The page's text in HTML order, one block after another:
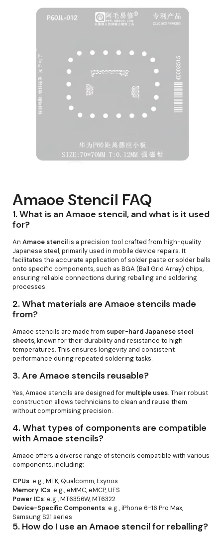
Amaoe Stencil FAQ
1.What is an Amaoe stencil, and what is it used
for?
An Amaoe stencilis a precision tool crafted from high-quality
Japanese steel, primarily used in mobile device repairs. It
facilitates the accurate application of solder paste or solder balls
onto specific components, such as BGA (Ball Grid Array) chips,
ensuring reliable connections during reballing and soldering
processes.
2.What materials are Amaoe stencils made
from?
Amaoe stencils are made from super-hard Japanese steel
sheets, known for their durability and resistance to high
temperatures. This ensures longevity and consistent
performance during repeated soldering tasks.
3.Are Amaoe stencils reusable?
Yes, Amaoe stencils are designed for multiple uses. Their robust
construction allows technicians to clean and reuse them
without compromising precision.
4.What types of components are compatible
with Amaoe stencils?
Amaoe offers a diverse range of stencils compatible with various
components, including:
CPUs: e.g., MTK, Qualcomm, Exynos
Memory ICs: e.g., eMMC, eMCP, UFS
Power ICs: e.g., MT6356W, MT6322
Device-Specific Components: e.g., iPhone 6-16 Pro Max,
Samsung S21 series
5. How do I use an Amaoe stencil for reballing?